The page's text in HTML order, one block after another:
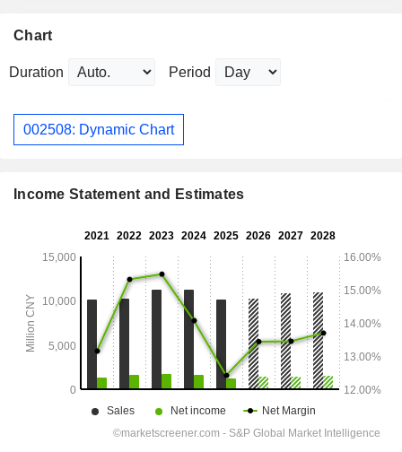
Chart
Duration Period
002508: Dynamic Chart
Income Statement and Estimates